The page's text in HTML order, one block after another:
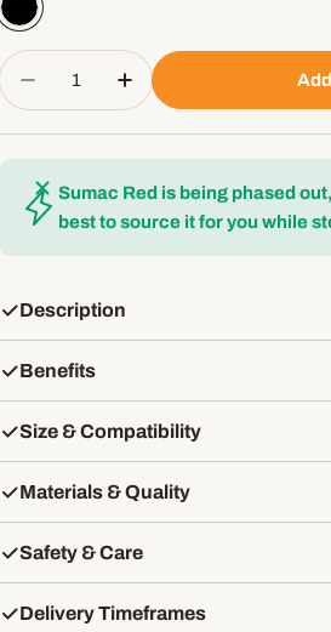
Quantity
Decrease Quantity For
Increase Quantity
Sumac Red is being phased
best to source it for you while
Description
Benefits
Size & Compatibility
Materials & Quality
Safety & Care
Delivery Timeframes